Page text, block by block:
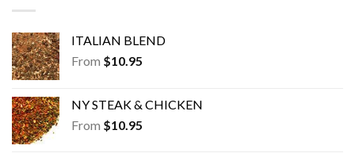
ITALIAN BLEND
From $10.95
NY STEAK & CHICKEN
From $10.95